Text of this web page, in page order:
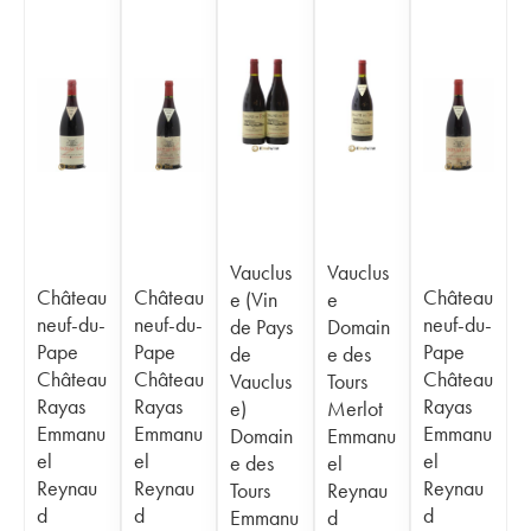
Château
neuf-du-
Pape
Château
Rayas
Emmanu
el
Reynau
d
Château
neuf-du-
Pape
Château
Rayas
Emmanu
el
Reynau
d
Vauclus
e (Vin
de Pays
de
Vauclus
e)
Domain
e des
Tours
Emmanu
Vauclus
e
Domain
e des
Tours
Merlot
Emmanu
el
Reynau
d
Château
neuf-du-
Pape
Château
Rayas
Emmanu
el
Reynau
d